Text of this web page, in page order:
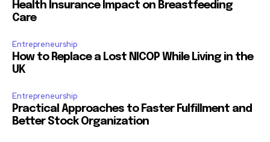
Health Insurance Impact on Breastfeeding
Care
Entrepreneurship
How to Replace a Lost NICOP While Living in the
UK
Entrepreneurship
Practical Approaches to Faster Fulfillment and
Better Stock Organization